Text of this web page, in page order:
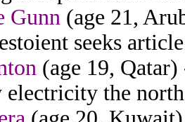
Gunn (age 21,
seeks
(age 19,
electricity the